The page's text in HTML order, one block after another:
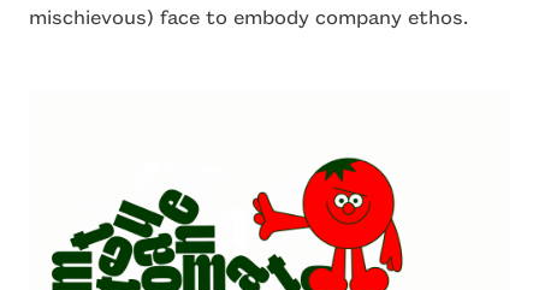
mischievous) face to embody company ethos.